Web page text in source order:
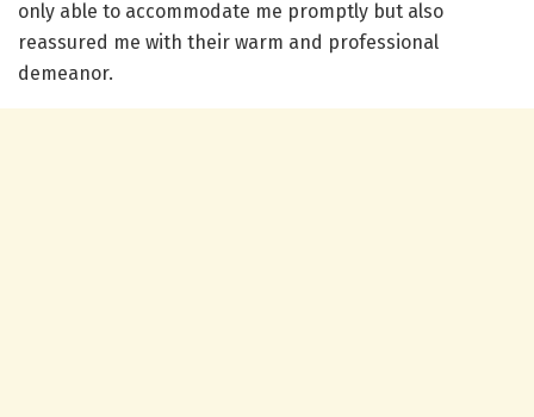
only able to accommodate me promptly but also
reassured me with their warm and professional
demeanor.